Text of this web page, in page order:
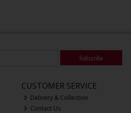
Subscribe
CUSTOMER SERVICE
Delivery & Collection
Contact Us